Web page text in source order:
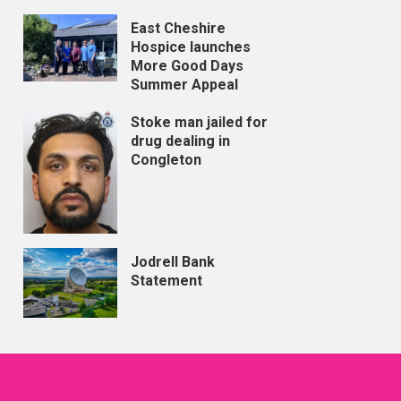
East Cheshire
Hospice launches
More Good Days
Summer Appeal
Stoke man jailed for
drug dealing in
Congleton
Jodrell Bank
Statement